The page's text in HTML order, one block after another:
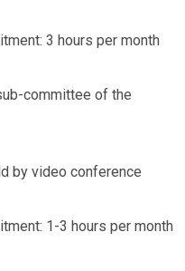
3 hours per month
committee of the
by video conference
1-3 hours per month